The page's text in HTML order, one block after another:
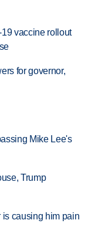
vaccine rollout
for governor,
Mike Lee's
Trump
is causing him pain